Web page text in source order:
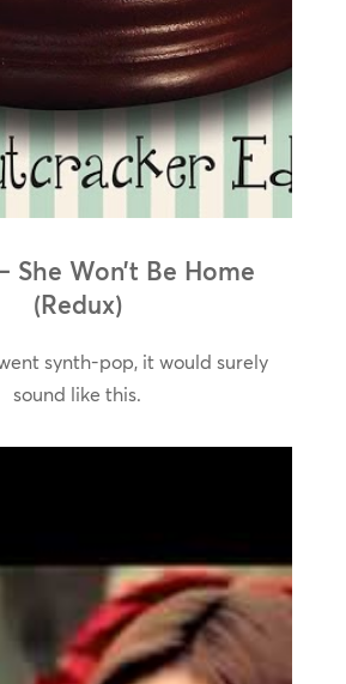
She Won’t Be Home
(Redux)
synth-pop, it would surely
sound like this.